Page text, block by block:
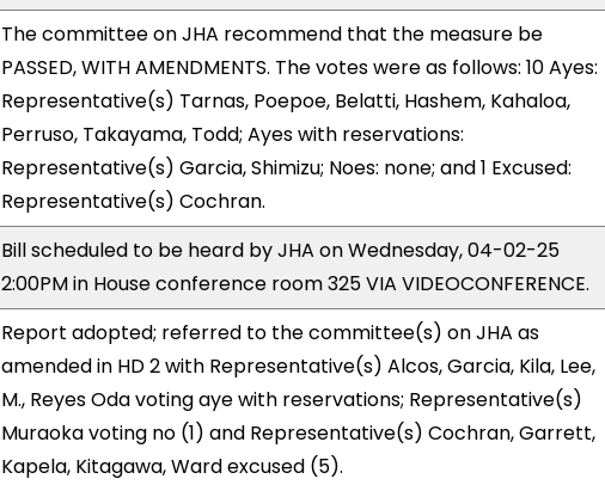
The committee on JHA recommend that the measure be
PASSED, WITH AMENDMENTS. The votes were as follows: 10 Ayes:
Representative(s) Tarnas, Poepoe, Belatti, Hashem, Kahaloa,
Perruso, Takayama, Todd; Ayes with reservations:
Representative(s) Garcia, Shimizu; Noes: none; and 1 Excused:
Representative(s) Cochran.
Bill scheduled to be heard by JHA on Wednesday, 04-02-25
2:00PM in House conference room 325 VIA VIDEOCONFERENCE.
Report adopted; referred to the committee(s) on JHA as
amended in HD 2 with Representative(s) Alcos, Garcia, Kila, Lee,
M., Reyes Oda voting aye with reservations; Representative(s)
Muraoka voting no (1) and Representative(s) Cochran, Garrett,
Kapela, Kitagawa, Ward excused (5).